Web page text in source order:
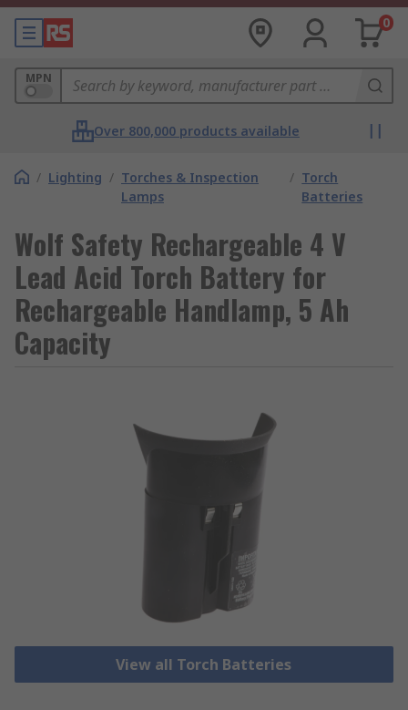
0
MPN
Over 800,000 products available
/ Lighting / Torches & Inspection
Lamps
/ Torch
Batteries
Wolf Safety Rechargeable 4 V
Lead Acid Torch Battery for
Rechargeable Handlamp, 5 Ah
Capacity
View all Torch Batteries